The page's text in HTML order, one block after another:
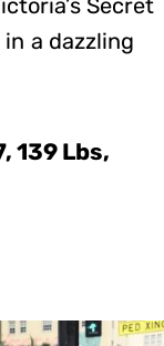
a dazzling
139 Lbs,